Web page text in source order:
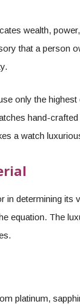
wealth,
that a person
only the
hand-
a watch
determining its
equation. The
platinum,